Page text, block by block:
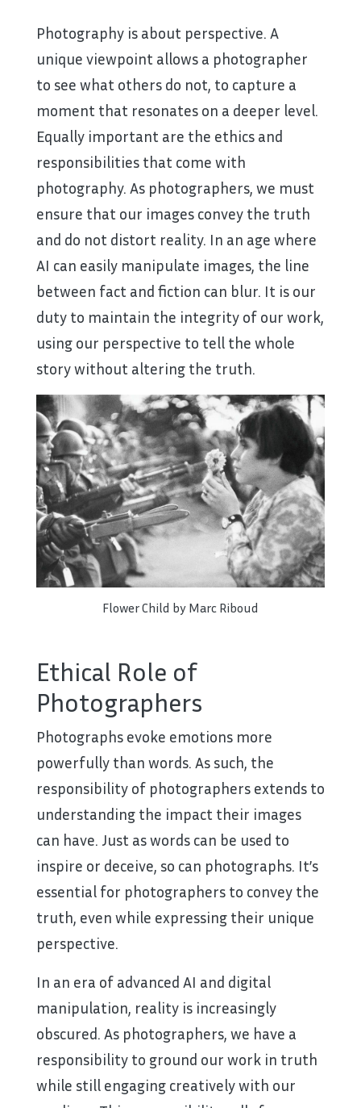
Photography is about perspective. A
unique viewpoint allows a photographer
to see what others do not, to capture a
moment that resonates on a deeper level.
Equally important are the ethics and
responsibilities that come with
photography. As photographers, we must
ensure that our images convey the truth
and do not distort reality. In an age where
AI can easily manipulate images, the line
between fact and fiction can blur. It is our
duty to maintain the integrity of our work,
using our perspective to tell the whole
story without altering the truth.
Flower Child by Marc Riboud
Ethical Role of
Photographers
Photographs evoke emotions more
powerfully than words. As such, the
responsibility of photographers extends to
understanding the impact their images
can have. Just as words can be used to
inspire or deceive, so can photographs. It’s
essential for photographers to convey the
truth, even while expressing their unique
perspective.
In an era of advanced AI and digital
manipulation, reality is increasingly
obscured. As photographers, we have a
responsibility to ground our work in truth
while still engaging creatively with our